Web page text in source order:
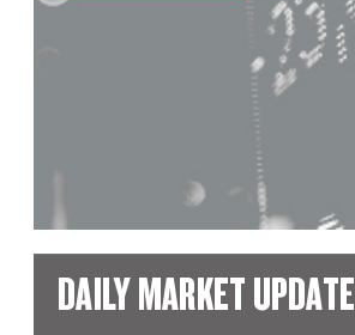
DAILY MARKET UPDATE